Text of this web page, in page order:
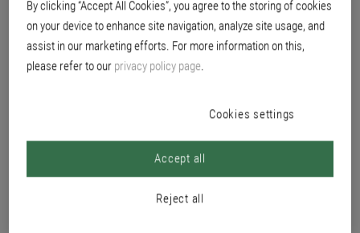
BOARD
Location
Planning
Color concept
By clicking “Accept All Cookies”, you agree to the storing of cookies
on your device to enhance site navigation, analyze site usage, and
assist in our marketing efforts. For more information on this,
please refer to our privacy policy page.
Cookies settings
Reject all
Accept all